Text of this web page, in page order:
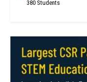
380 Students